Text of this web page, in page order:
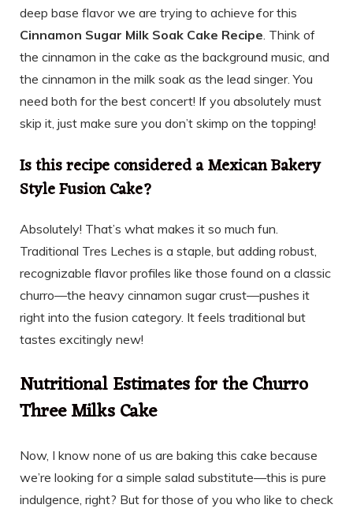
deep base flavor we are trying to achieve for this
Cinnamon Sugar Milk Soak Cake Recipe. Think of
the cinnamon in the cake as the background music, and
the cinnamon in the milk soak as the lead singer. You
need both for the best concert! If you absolutely must
skip it, just make sure you don’t skimp on the topping!
Is this recipe considered a Mexican Bakery
Style Fusion Cake?
Absolutely! That’s what makes it so much fun.
Traditional Tres Leches is a staple, but adding robust,
recognizable flavor profiles like those found on a classic
churro—the heavy cinnamon sugar crust—pushes it
right into the fusion category. It feels traditional but
tastes excitingly new!
Nutritional Estimates for the Churro
Three Milks Cake
Now, I know none of us are baking this cake because
we’re looking for a simple salad substitute—this is pure
indulgence, right? But for those of you who like to check